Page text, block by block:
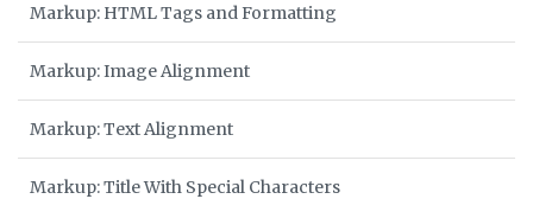
Markup: HTML Tags and Formatting
Markup: Image Alignment
Markup: Text Alignment
Markup: Title With Special Characters